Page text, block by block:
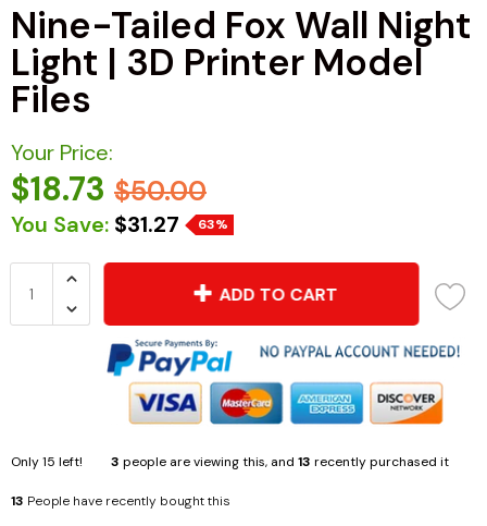
Nine-Tailed Fox Wall Night
Light | 3D Printer Model
Files
Your Price:
$18.73 $50.00
You Save: $31.27 63%
ADD TO CART
Only15 left! 3 people are viewing this, and 13 recently purchased it
13 People have recently bought this